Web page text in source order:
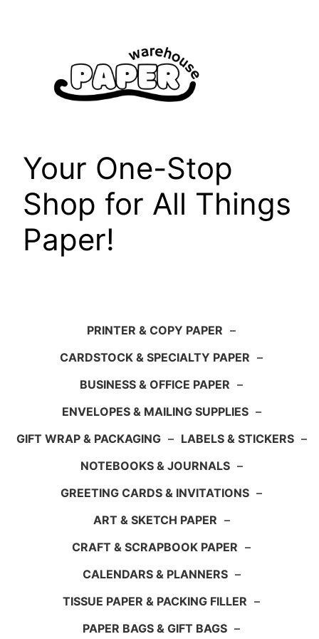
Your One-Stop
Shop for All Things
Paper!
PRINTER & COPY PAPER –
CARDSTOCK & SPECIALTY PAPER –
BUSINESS & OFFICE PAPER –
ENVELOPES & MAILING SUPPLIES –
GIFT WRAP & PACKAGING – LABELS & STICKERS –
NOTEBOOKS & JOURNALS –
GREETING CARDS & INVITATIONS –
ART & SKETCH PAPER –
CRAFT & SCRAPBOOK PAPER –
CALENDARS & PLANNERS –
TISSUE PAPER & PACKING FILLER –
PAPER BAGS & GIFT BAGS –